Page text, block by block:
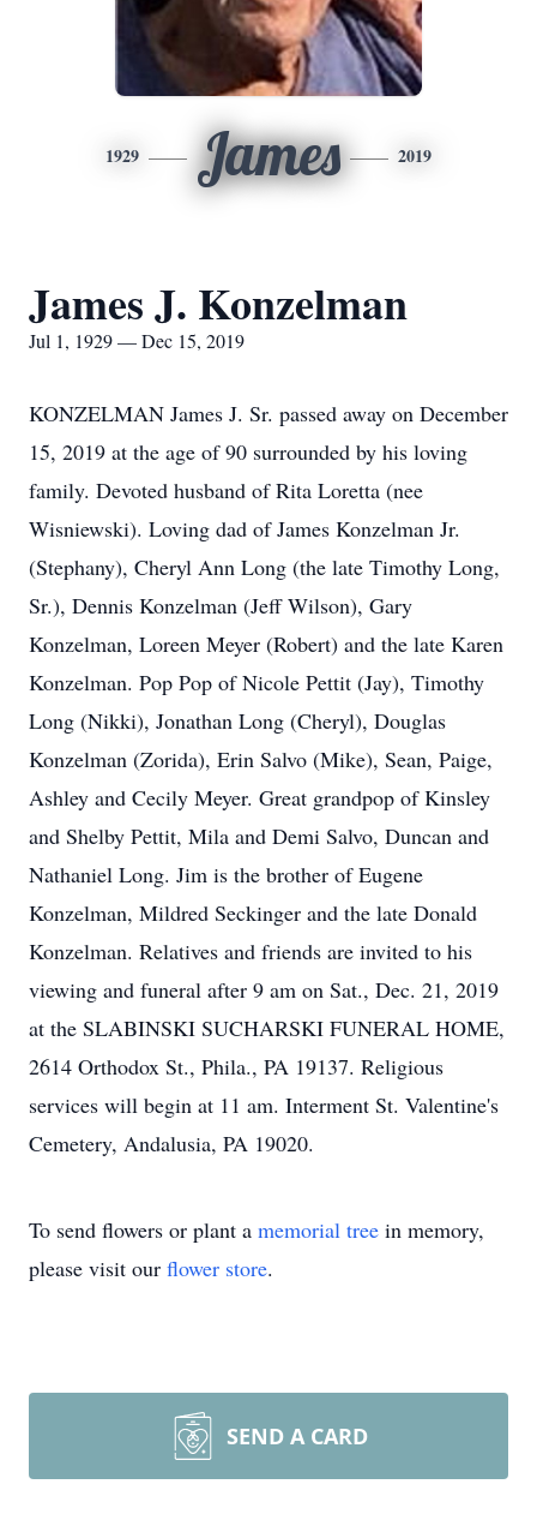
1929 James 2019
James J. Konzelman
Jul 1, 1929 — Dec 15, 2019
KONZELMAN James J. Sr. passed away on December
15, 2019 at the age of 90 surrounded by his loving
family. Devoted husband of Rita Loretta (nee
Wisniewski). Loving dad of James Konzelman Jr.
(Stephany), Cheryl Ann Long (the late Timothy Long,
Sr.), Dennis Konzelman (Jeff Wilson), Gary
Konzelman, Loreen Meyer (Robert) and the late Karen
Konzelman. Pop Pop of Nicole Pettit (Jay), Timothy
Long (Nikki), Jonathan Long (Cheryl), Douglas
Konzelman (Zorida), Erin Salvo (Mike), Sean, Paige,
Ashley and Cecily Meyer. Great grandpop of Kinsley
and Shelby Pettit, Mila and Demi Salvo, Duncan and
Nathaniel Long. Jim is the brother of Eugene
Konzelman, Mildred Seckinger and the late Donald
Konzelman. Relatives and friends are invited to his
viewing and funeral after 9 am on Sat., Dec. 21, 2019
at the SLABINSKI SUCHARSKI FUNERAL HOME,
2614 Orthodox St., Phila., PA 19137. Religious
services will begin at 11 am. Interment St. Valentine's
Cemetery, Andalusia, PA 19020.
To send flowers or plant a memorial tree in memory,
please visit our flower store.
SEND A CARD